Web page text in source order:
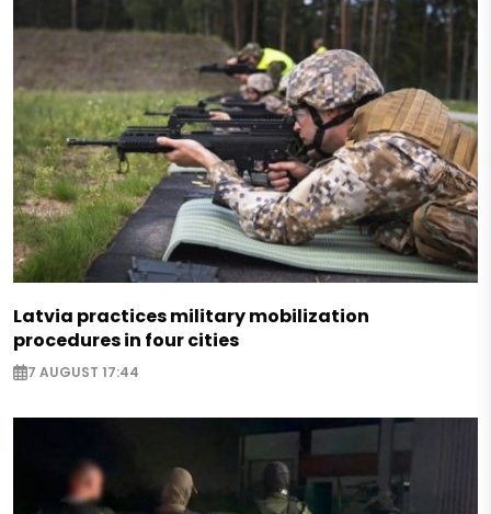
Latvia practices military mobilization
procedures in four cities
7 AUGUST 17:44